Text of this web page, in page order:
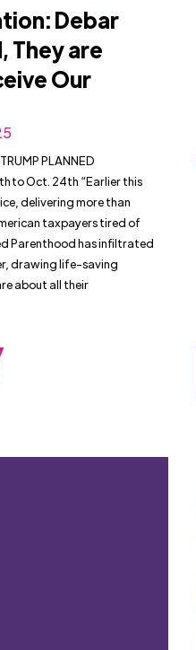
Debar
They are
Our
PLANNED
to Oct. 24th “Earlier this
delivering more than
taxpayers tired of
Parenthood has infiltrated
drawing life-saving
about all their